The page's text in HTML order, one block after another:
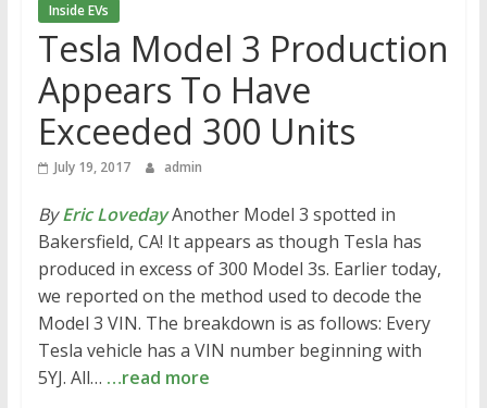
Inside EVs
Tesla Model 3 Production
Appears To Have
Exceeded 300 Units
July 19, 2017 admin
ByEric LovedayAnother Model 3 spotted in
Bakersfield, CA! It appears as though Tesla has
produced in excess of 300 Model 3s. Earlier today,
we reported on the method used to decode the
Model 3 VIN. The breakdown is as follows: Every
Tesla vehicle has a VIN number beginning with
5YJ. All… …read more